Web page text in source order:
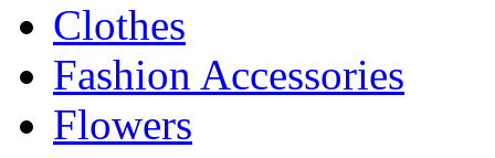
Clothes
Fashion Accessories
Flowers